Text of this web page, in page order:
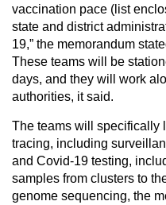
vaccination pace (list
state and district
19,” the memorandum
These teams will be
days, and they will work
authorities, it said.
The teams will specifically
tracing, including
and Covid-19 testing,
samples from clusters to
genome sequencing, the